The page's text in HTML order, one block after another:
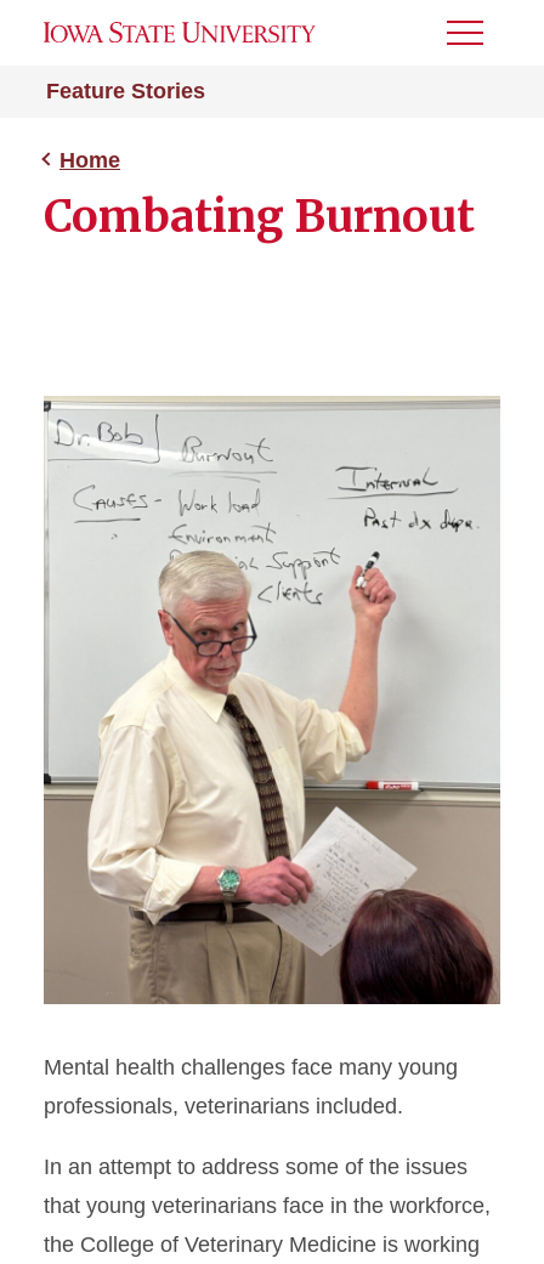
Feature Stories
Toggle
Home
Combating Burnout
Mental health challenges face many young
professionals, veterinarians included.
In an attempt to address some of the issues
that young veterinarians face in the workforce,
the College of Veterinary Medicine is working